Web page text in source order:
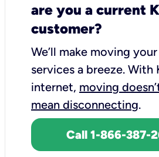
are you a current
customer?
We’ll make moving
services a breeze. With
internet, moving
mean disconnecting.
Call 1-866-387-